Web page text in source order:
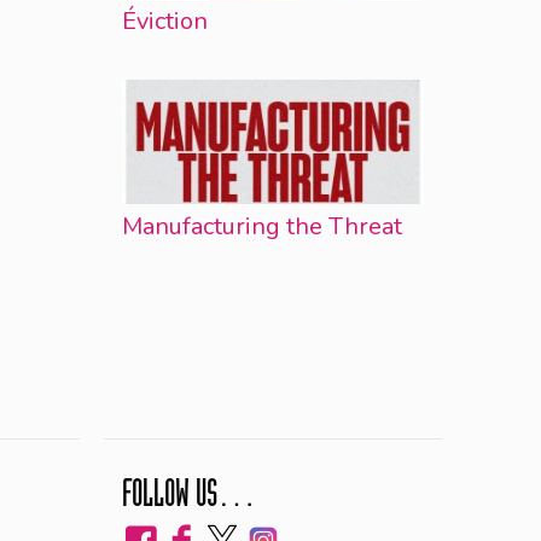
Éviction
Manufacturing the Threat
FOLLOW US…